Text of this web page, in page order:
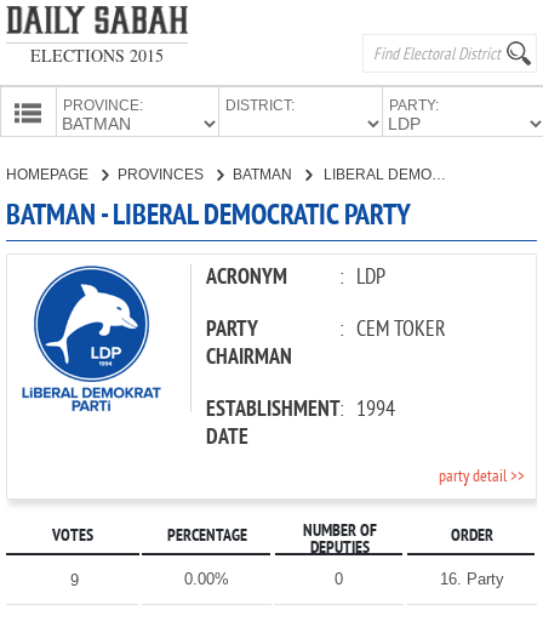
ELECTIONS 2015
PROVINCE: DISTRICT: PARTY:
CANDIDATES
PARTIES
HOMEPAGE PROVINCES BATMAN LIBERAL DEMOCRATIC PARTY
BATMAN - LIBERAL DEMOCRATIC PARTY
ACRONYM : LDP
PARTY
CHAIRMAN
: CEM TOKER
ESTABLISHMENT
DATE
: 1994
party detail >>
VOTES PERCENTAGE
NUMBER OF
DEPUTIES
ORDER
9 0.00% 0 16. Party